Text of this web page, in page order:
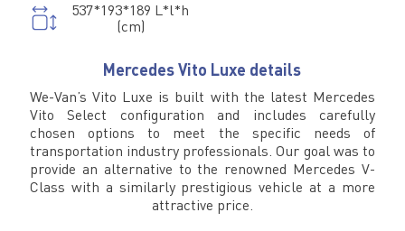
537*193*189 L*l*h
(cm)
Mercedes Vito Luxe details
We-Van’s Vito Luxe is built with the latest Mercedes
Vito Select configuration and includes carefully
chosen options to meet the specific needs of
transportation industry professionals. Our goal was to
provide an alternative to the renowned Mercedes V-
Class with a similarly prestigious vehicle at a more
attractive price.